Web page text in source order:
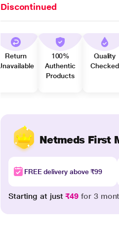
Discontinued
Return
Unavailable
100%
Authentic
Products
Quality
Checked
Netmeds First
FREE delivery above ₹99
Starting at just₹49 for 3